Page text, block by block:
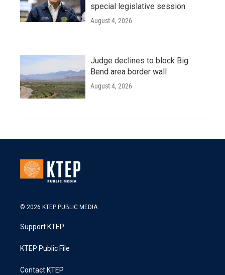
special legislative session
August 4, 2026
Judge declines to block Big
Bend area border wall
August 4, 2026
© 2026 KTEP PUBLIC MEDIA
Support KTEP
KTEP Public File
Contact KTEP